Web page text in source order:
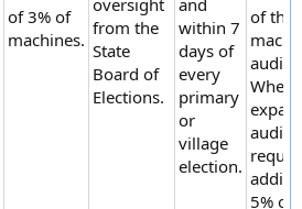
of 3% of
machines.
from the
State
Board of
Elections.
within 7
days of
every
primary
or
village
election.
of the
When
audit
5% of